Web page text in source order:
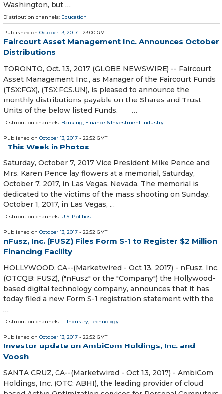
Washington, but …
Distribution channels: Education
Published on October 13, 2017 - 23:00 GMT
Faircourt Asset Management Inc. Announces October
Distributions
TORONTO, Oct. 13, 2017 (GLOBE NEWSWIRE) -- Faircourt
Asset Management Inc., as Manager of the Faircourt Funds
(TSX:FGX), (TSX:FCS.UN), is pleased to announce the
monthly distributions payable on the Shares and Trust
Units of the below listed Funds. …
Distribution channels: Banking, Finance & Investment Industry
Published on October 13, 2017 - 22:52 GMT
This Week in Photos
Saturday, October 7, 2017 Vice President Mike Pence and
Mrs. Karen Pence lay flowers at a memorial, Saturday,
October 7, 2017, in Las Vegas, Nevada. The memorial is
dedicated to the victims of the mass shooting on Sunday,
October 1, 2017, in Las Vegas, …
Distribution channels: U.S. Politics
Published on October 13, 2017 - 22:52 GMT
nFusz, Inc. (FUSZ) Files Form S-1 to Register $2 Million
Financing Facility
HOLLYWOOD, CA--(Marketwired - Oct 13, 2017) - nFusz, Inc.
(OTCQB: FUSZ), ("nFusz" or the "Company") the Hollywood-
based digital technology company, announces that it has
today filed a new Form S-1 registration statement with the
…
Distribution channels: IT Industry,Technology ...
Published on October 13, 2017 - 22:52 GMT
Investor update on AmbiCom Holdings, Inc. and
Voosh
SANTA CRUZ, CA--(Marketwired - Oct 13, 2017) - AmbiCom
Holdings, Inc. (OTC: ABHI), the leading provider of cloud